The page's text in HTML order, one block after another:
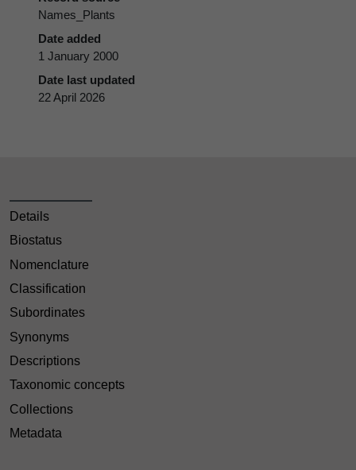
Names_Plants
Date added
1 January 2000
Date last updated
22 April 2026
Details
Biostatus
Nomenclature
Classification
Subordinates
Synonyms
Descriptions
Taxonomic concepts
Collections
Metadata